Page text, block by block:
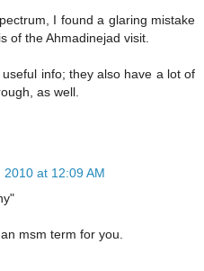
I found a glaring mistake
of the Ahmadinejad visit.
info; they also have a lot of
as well.
at 12:09 AM
msm term for you.